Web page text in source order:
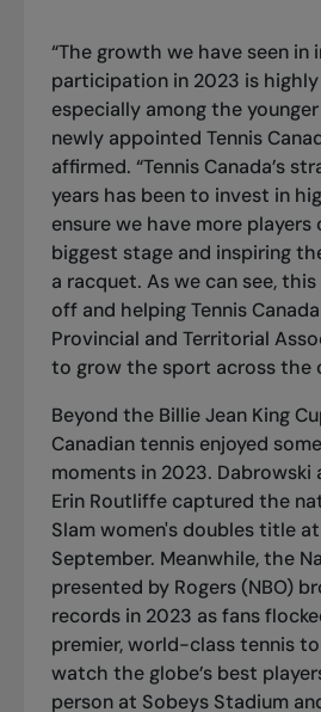
“The growth we have seen in
participation in 2023 is highly
especially among the
newly appointed Tennis
affirmed. “Tennis Canada’s
years has been to invest in
ensure we have more
biggest stage and inspiring
a racquet. As we can see,
off and helping Tennis
Provincial and Territorial
to grow the sport across the
Beyond the Billie Jean King
Canadian tennis enjoyed
moments in 2023. Dabrowski
Erin Routliffe captured the
Slam women's doubles title
September. Meanwhile, the
presented by Rogers (NBO)
records in 2023 as fans
premier, world-class tennis
watch the globe’s best
person at Sobeys Stadium